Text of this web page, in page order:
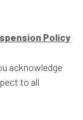
Policy
acknowledge
to all